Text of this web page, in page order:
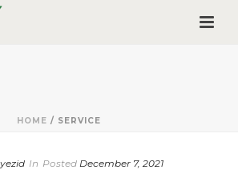
HOME / SERVICE
In Posted December 7, 2021